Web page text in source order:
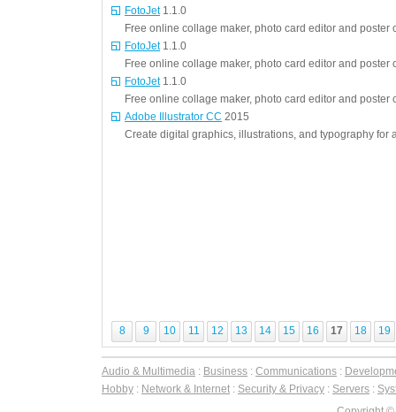
FotoJet1.1.0
Free online collage maker, photo card editor and poster
FotoJet1.1.0
Free online collage maker, photo card editor and poster
FotoJet1.1.0
Free online collage maker, photo card editor and poster
Adobe Illustrator CC 2015
Create digital graphics, illustrations, and typography for
8 9 10 11 12 13 14 15 16 17 18 19
Audio & Multimedia : Business : Communications :
Hobby : Network & Internet : Security & Privacy : Servers :